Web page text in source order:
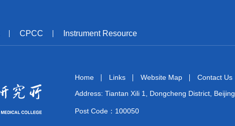
CPCC Instrument Resource
Home Links Website Map
Contact Us
Address: Tiantan Xili 1, Dongcheng District, Beijing
Post Code：100050